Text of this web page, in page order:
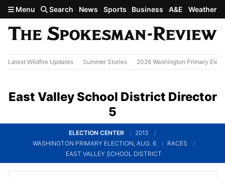
Skip to main content
Menu Search News Sports Business A&E Weather
Latest Wildfire Updates Summer Stories 2026 Washington Primary
East Valley School District Director
5
ELECTION CENTER
2013
WASHINGTON PRIMARY ELECTION, AUG. 6
RACES
EAST VALLEY SCHOOL DISTRICT